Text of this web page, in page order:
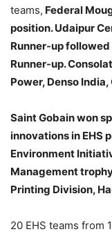
teams, Federal
position. Udaipur
Runner-up
Runner-up.
Power, Denso
Saint Gobain won
innovations in EHS
Environment
Management
Printing Division,
20 EHS teams from